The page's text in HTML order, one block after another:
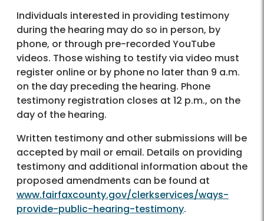
Individuals interested in providing testimony
during the hearing may do so in person, by
phone, or through pre-recorded YouTube
videos. Those wishing to testify via video must
register online or by phone no later than 9 a.m.
on the day preceding the hearing. Phone
testimony registration closes at 12 p.m., on the
day of the hearing.
Written testimony and other submissions will be
accepted by mail or email. Details on providing
testimony and additional information about the
proposed amendments can be found at
www.fairfaxcounty.gov/clerkservices/ways-
provide-public-hearing-testimony.